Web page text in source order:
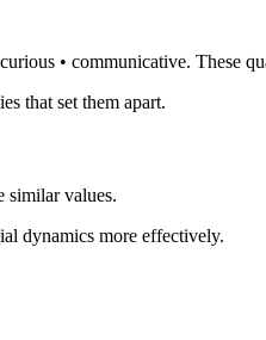
• communicative. These
that set them apart.
similar values.
dynamics more effectively.